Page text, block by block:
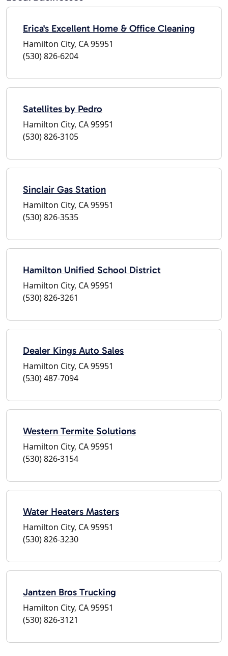
Erica's Excellent Home & Office Cleaning
Hamilton City, CA 95951
(530) 826-6204
Satellites by Pedro
Hamilton City, CA 95951
(530) 826-3105
Sinclair Gas Station
Hamilton City, CA 95951
(530) 826-3535
Hamilton Unified School District
Hamilton City, CA 95951
(530) 826-3261
Dealer Kings Auto Sales
Hamilton City, CA 95951
(530) 487-7094
Western Termite Solutions
Hamilton City, CA 95951
(530) 826-3154
Water Heaters Masters
Hamilton City, CA 95951
(530) 826-3230
Jantzen Bros Trucking
Hamilton City, CA 95951
(530) 826-3121